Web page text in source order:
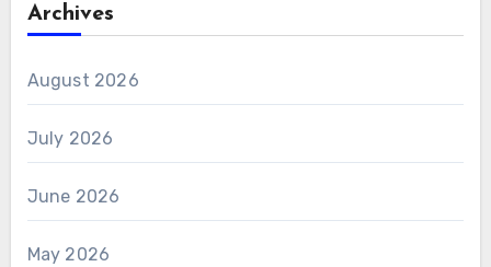
Archives
August 2026
July 2026
June 2026
May 2026